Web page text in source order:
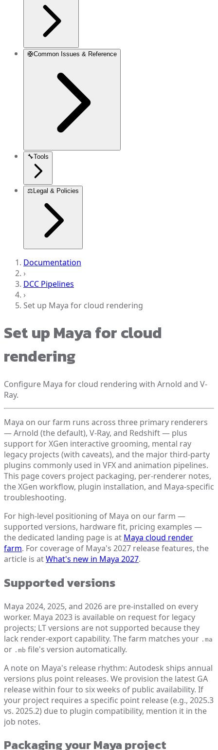
🛟Common Issues & Reference
🔧Tools
⚖️ Legal & Policies
Documentation
›
DCC Pipelines
›
Set up Maya for cloud rendering
Set up Maya for cloud
rendering
Configure Maya for cloud rendering with Arnold and V-
Ray.
Maya on our farm runs across three primary renderers
— Arnold (the default), V-Ray, and Redshift — plus
support for XGen interactive grooming, mental ray
legacy projects (with caveats), and the major third-party
plugins commonly used in VFX and animation pipelines.
This page covers project packaging, per-renderer notes,
the XGen workflow, plugin installation, and Maya-specific
troubleshooting.
For high-level positioning of Maya on our farm —
supported versions, hardware fit, pricing examples —
the dedicated landing page is at Maya cloud render
farm. For coverage of Maya's 2027 release features, the
article is atWhat's new in Maya 2027.
Supported versions
Maya 2024, 2025, and 2026 are pre-installed on every
worker. Maya 2023 is available on request for legacy
projects; LT versions are not supported because they
lack render-export capability. The farm matches your .ma
or .mb file's version automatically.
A note on Maya's release rhythm: Autodesk ships annual
versions plus point releases. We provision the latest GA
release within four to six weeks of public availability. If
your project requires a specific point release (e.g., 2025.3
vs. 2025.2) due to plugin compatibility, mention it in the
job notes.
Packaging your Maya project